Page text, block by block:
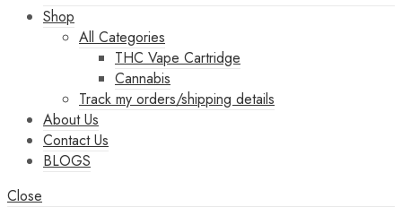
Shop
All Categories
THC Vape Cartridge
Cannabis
Track my orders/shipping details
About Us
Contact Us
BLOGS
Close